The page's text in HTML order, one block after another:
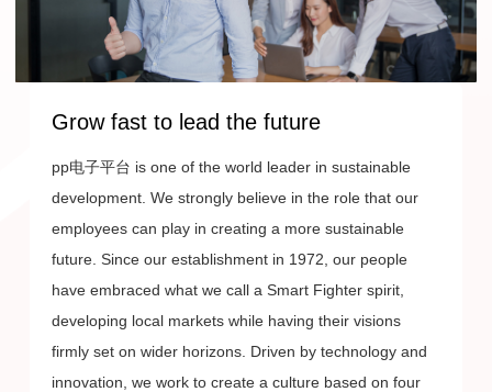
Grow fast to lead the future
pp电子平台 is one of the world leader in sustainable
development. We strongly believe in the role that our
employees can play in creating a more sustainable
future. Since our establishment in 1972, our people
have embraced what we call a Smart Fighter spirit,
developing local markets while having their visions
firmly set on wider horizons. Driven by technology and
innovation, we work to create a culture based on four